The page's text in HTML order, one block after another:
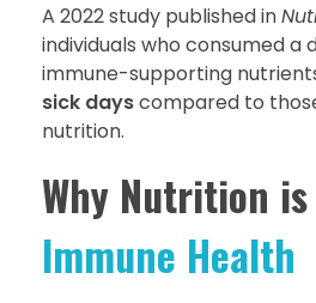
A 2022 study published in
individuals who consumed a
immune-supporting
sick dayscompared to
nutrition.
Why Nutrition
Immune Health